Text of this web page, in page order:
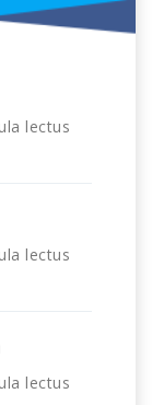
lectus
lectus
lectus